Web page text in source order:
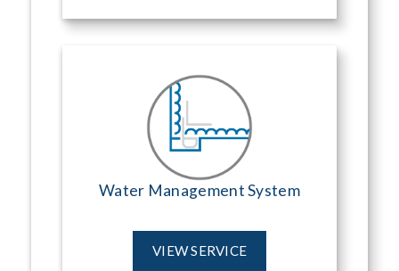
Water Management System
VIEW SERVICE